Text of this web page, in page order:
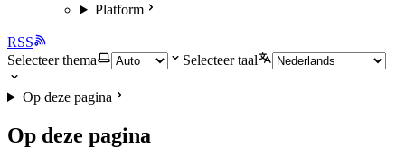
Platform
RSS
Selecteer thema
Selecteer taal
Op deze pagina
Op deze pagina